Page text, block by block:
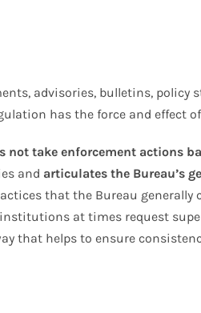
advisories, bulletins, policy
has the force and effect
not take enforcement actions
and articulates the Bureau’s
that the Bureau generally
at times request
that helps to ensure